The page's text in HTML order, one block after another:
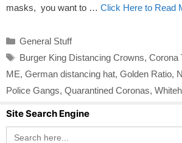
masks, you want to … Click Here to Read
Categories
General Stuff
Tags
Burger King Distancing Crowns, Corona
ME, German distancing hat, Golden Ratio,
Police Gangs, Quarantined Coronas,
Site Search Engine
Search
for: